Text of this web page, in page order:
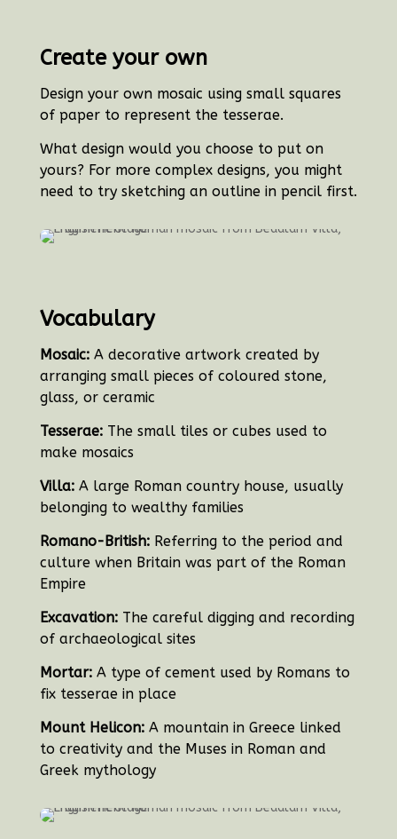
Create your own
Design your own mosaic using small squares
of paper to represent the tesserae.
What design would you choose to put on
yours? For more complex designs, you might
need to try sketching an outline in pencil first.
Vocabulary
Mosaic:A decorative artwork created by
arranging small pieces of coloured stone,
glass, or ceramic
Tesserae:The small tiles or cubes used to
make mosaics
Villa:A large Roman country house, usually
belonging to wealthy families
Romano-British:Referring to the period and
culture when Britain was part of the Roman
Empire
Excavation:The careful digging and recording
of archaeological sites
Mortar:A type of cement used by Romans to
fix tesserae in place
Mount Helicon:A mountain in Greece linked
to creativity and the Muses in Roman and
Greek mythology